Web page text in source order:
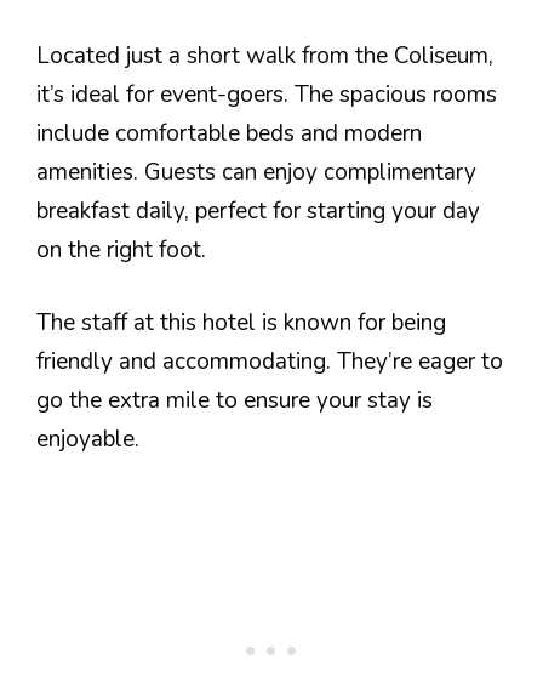
Located just a short walk from the Coliseum,
it’s ideal for event-goers. The spacious rooms
include comfortable beds and modern
amenities. Guests can enjoy complimentary
breakfast daily, perfect for starting your day
on the right foot.
The staff at this hotel is known for being
friendly and accommodating. They’re eager to
go the extra mile to ensure your stay is
enjoyable.